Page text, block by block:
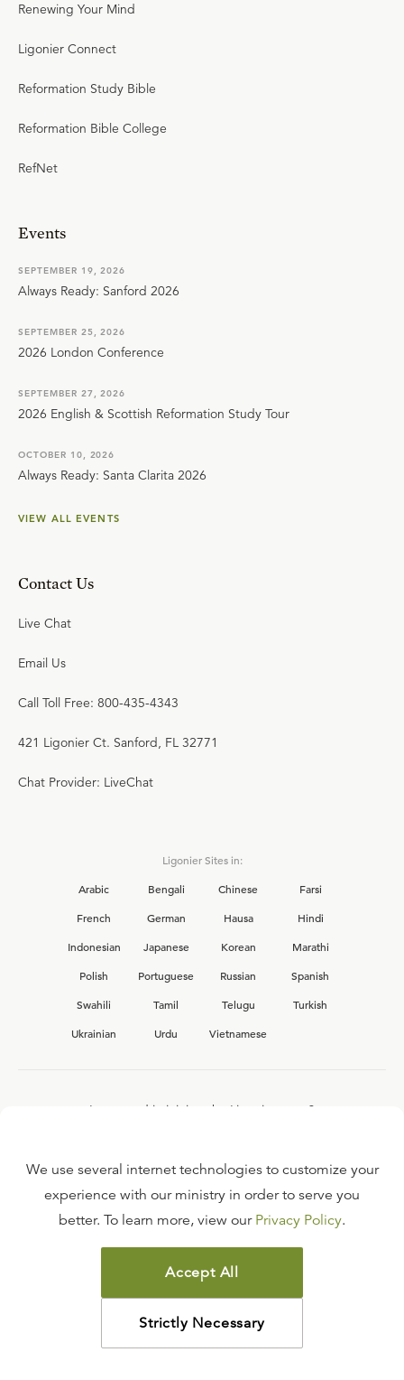
Renewing Your Mind
Ligonier Connect
Reformation Study Bible
Reformation Bible College
RefNet
Events
SEPTEMBER 19, 2026
Always Ready: Sanford 2026
SEPTEMBER 25, 2026
2026 London Conference
SEPTEMBER 27, 2026
2026 English & Scottish Reformation Study Tour
OCTOBER 10, 2026
Always Ready: Santa Clarita 2026
VIEW ALL EVENTS
Contact Us
Live Chat
Email Us
Call Toll Free: 800-435-4343
421 Ligonier Ct. Sanford, FL 32771
Chat Provider: LiveChat
Ligonier Sites in:
Arabic
Bengali Chinese
Farsi
French
German Hausa
Hindi
Indonesian
Japanese Korean
Marathi
Polish
Portuguese Russian
Spanish
Swahili
Tamil Telugu
Turkish
Ukrainian
Urdu Vietnamese
Interested in joining the Ligonier team?
FAQ
TERMS OF USE
COPYRIGHT POLICY
PRIVACY POLICY
©2026LIGONIER MINISTRIES
We use several internet technologies to customize your
experience with our ministry in order to serve you
better. To learn more, view our Privacy Policy.
Accept All
Strictly Necessary